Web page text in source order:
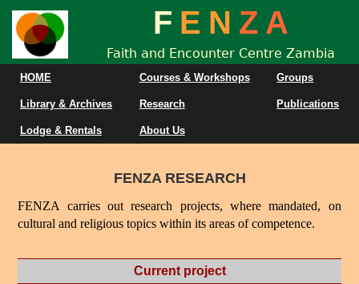
F E N Z A
Faith and Encounter Centre Zambia
HOME Courses & Workshops Groups
Library & Archives Research Publications
Lodge & Rentals About Us
FENZA RESEARCH
FENZA carries out research projects, where mandated, on
cultural and religious topics within its areas of competence.
Current project